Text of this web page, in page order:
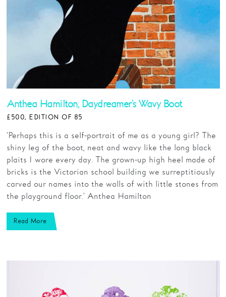
Anthea Hamilton, Daydreamer's Wavy Boot
£500, EDITION OF 85
‘Perhaps this is a self-portrait of me as a young girl? The
shiny leg of the boot, neat and wavy like the long black
plaits I wore every day. The grown-up high heel made of
bricks is the Victorian school building we surreptitiously
carved our names into the walls of with little stones from
the playground floor.’ Anthea Hamilton
Read More